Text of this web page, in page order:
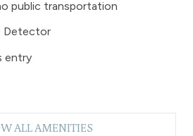
public transportation
Detector
entry
ALL AMENITIES